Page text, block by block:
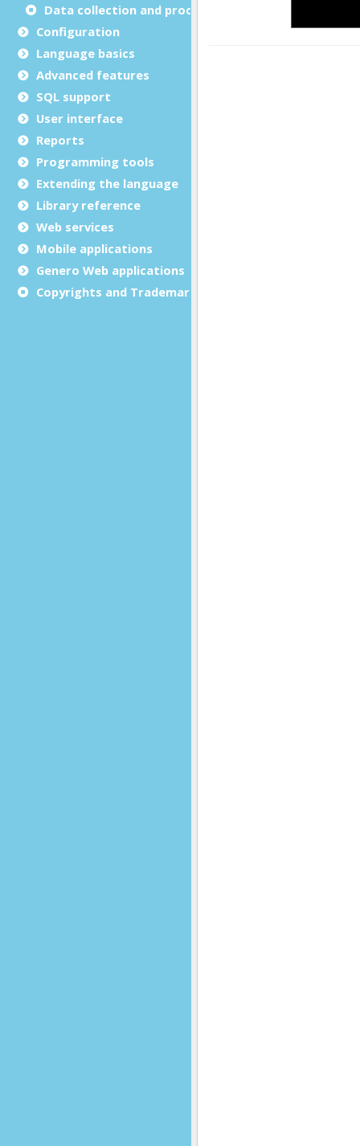
Data collection and processing notices
Configuration
Language basics
Advanced features
SQL support
User interface
Reports
Programming tools
Extending the language
Library reference
Web services
Mobile applications
Genero Web applications
Copyrights and Trademarks